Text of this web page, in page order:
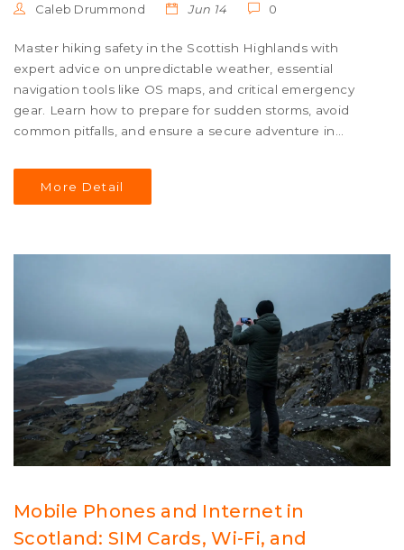
Caleb Drummond Jun 14 0
Master hiking safety in the Scottish Highlands with
expert advice on unpredictable weather, essential
navigation tools like OS maps, and critical emergency
gear. Learn how to prepare for sudden storms, avoid
common pitfalls, and ensure a secure adventure in
More Detail
Mobile Phones and Internet in
Scotland: SIM Cards, Wi-Fi, and